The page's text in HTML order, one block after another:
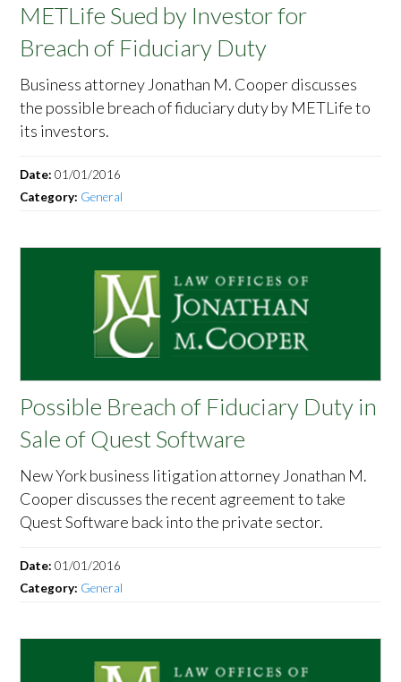
METLife Sued by Investor for
Breach of Fiduciary Duty
Business attorney Jonathan M. Cooper discusses
the possible breach of fiduciary duty by METLife to
its investors.
Date:01/01/2016
Category: General
Possible Breach of Fiduciary Duty in
Sale of Quest Software
New York business litigation attorney Jonathan M.
Cooper discusses the recent agreement to take
Quest Software back into the private sector.
Date:01/01/2016
Category: General